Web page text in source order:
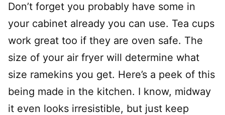
Don’t forget you probably have some in
your cabinet already you can use. Tea cups
work great too if they are oven safe. The
size of your air fryer will determine what
size ramekins you get. Here’s a peek of this
being made in the kitchen. I know, midway
it even looks irresistible, but just keep